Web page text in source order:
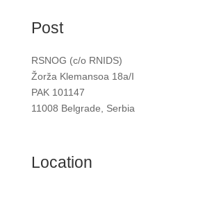
Post
RSNOG (c/o RNIDS)
Žorža Klemansoa 18a/I
PAK 101147
11008 Belgrade, Serbia
Location